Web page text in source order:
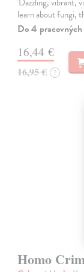
learn about fungi,
Do 4
16,44 €
16,95 € ?
Homo